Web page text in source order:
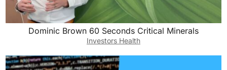
Dominic Brown 60 Seconds Critical Minerals
Investors Health